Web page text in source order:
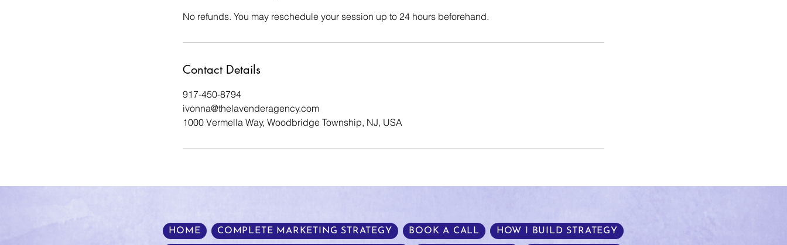
No refunds. You may reschedule your session up to 24 hours beforehand.
Contact Details
917-450-8794
ivonna@thelavenderagency.com
1000 Vermella Way, Woodbridge Township, NJ, USA
HOME COMPLETE MARKETING STRATEGY BOOK A CALL HOW I BUILD STRATEGY